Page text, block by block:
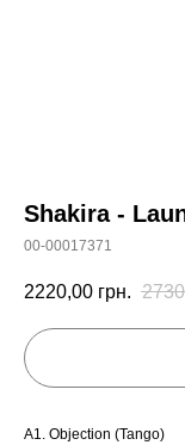
Shakira -
00-00017371
2220,00 грн.
A1. Objection (Tango)